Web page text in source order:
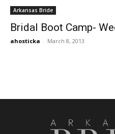
Arkansas Bride
Bridal Boot Camp-
ahosticka - March 8, 2013